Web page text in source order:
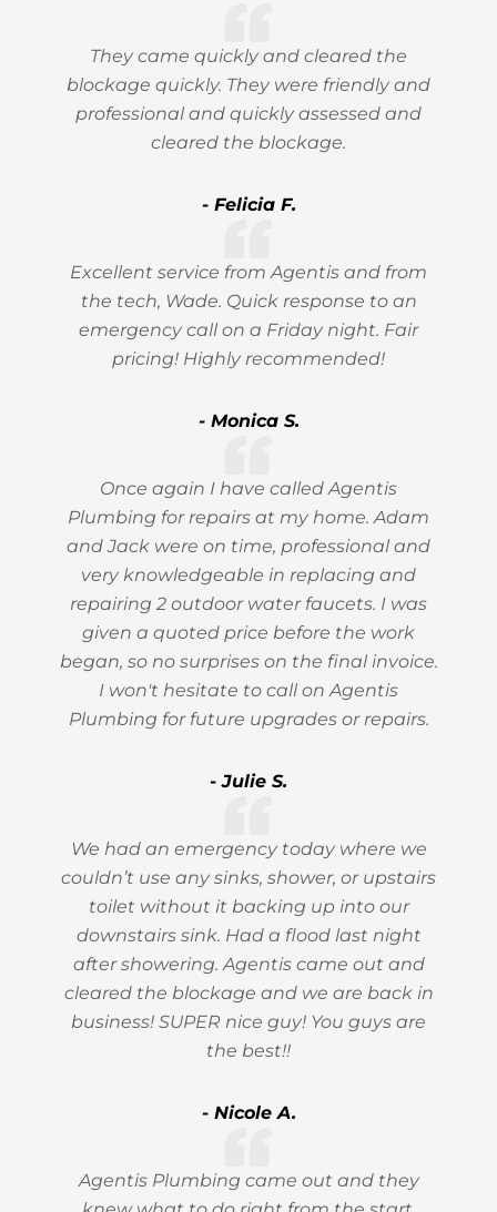
They came quickly and cleared the
blockage quickly. They were friendly and
professional and quickly assessed and
cleared the blockage.
- Felicia F.
Excellent service from Agentis and from
the tech, Wade. Quick response to an
emergency call on a Friday night. Fair
pricing! Highly recommended!
- Monica S.
Once again I have called Agentis
Plumbing for repairs at my home. Adam
and Jack were on time, professional and
very knowledgeable in replacing and
repairing 2 outdoor water faucets. I was
given a quoted price before the work
began, so no surprises on the final invoice.
I won't hesitate to call on Agentis
Plumbing for future upgrades or repairs.
- Julie S.
We had an emergency today where we
couldn’t use any sinks, shower, or upstairs
toilet without it backing up into our
downstairs sink. Had a flood last night
after showering. Agentis came out and
cleared the blockage and we are back in
business! SUPER nice guy! You guys are
the best!!
- Nicole A.
Agentis Plumbing came out and they